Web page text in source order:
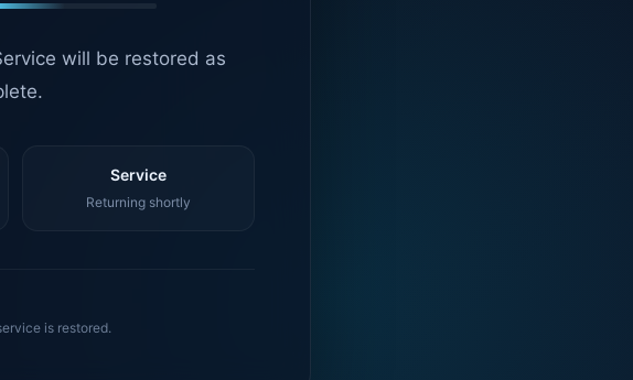
will be restored as
Service
Returning shortly
is restored.